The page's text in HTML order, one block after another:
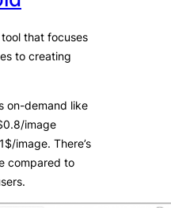
that focuses
to creating
on-demand like
image
image. There’s
compared to